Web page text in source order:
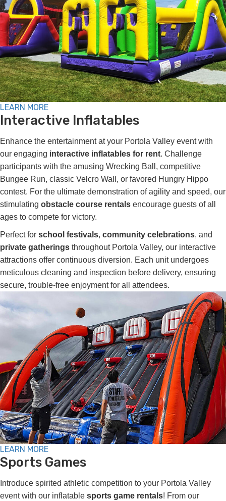
LEARN MORE
Interactive Inflatables
Enhance the entertainment at your Portola Valley event with
our engaging interactive inflatables for rent. Challenge
participants with the amusing Wrecking Ball, competitive
Bungee Run, classic Velcro Wall, or favored Hungry Hippo
contest. For the ultimate demonstration of agility and speed, our
stimulating obstacle course rentals encourage guests of all
ages to compete for victory.
Perfect for school festivals, community celebrations, and
private gatherings throughout Portola Valley, our interactive
attractions offer continuous diversion. Each unit undergoes
meticulous cleaning and inspection before delivery, ensuring
secure, trouble-free enjoyment for all attendees.
LEARN MORE
Sports Games
Introduce spirited athletic competition to your Portola Valley
event with our inflatable sports game rentals! From our